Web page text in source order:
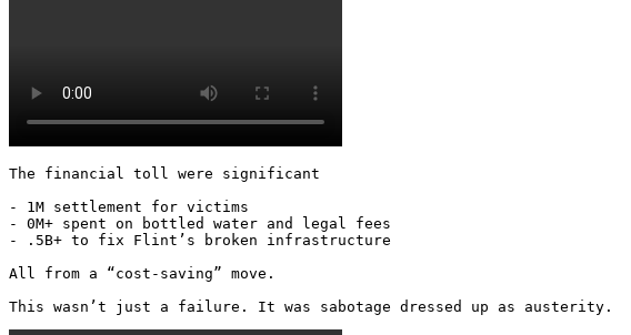
The financial toll were significant
- 1M settlement for victims
- 0M+ spent on bottled water and legal fees
- .5B+ to fix Flint’s broken infrastructure
All from a “cost-saving” move.
This wasn’t just a failure. It was sabotage dressed up as austerity.